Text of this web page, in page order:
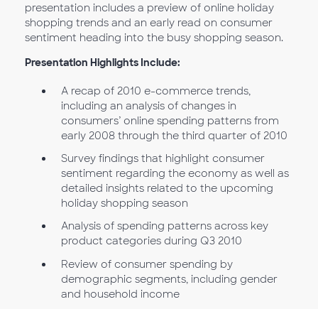
presentation includes a preview of online holiday
shopping trends and an early read on consumer
sentiment heading into the busy shopping season.
Presentation Highlights Include:
A recap of 2010 e-commerce trends,
including an analysis of changes in
consumers’ online spending patterns from
early 2008 through the third quarter of 2010
Survey findings that highlight consumer
sentiment regarding the economy as well as
detailed insights related to the upcoming
holiday shopping season
Analysis of spending patterns across key
product categories during Q3 2010
Review of consumer spending by
demographic segments, including gender
and household income